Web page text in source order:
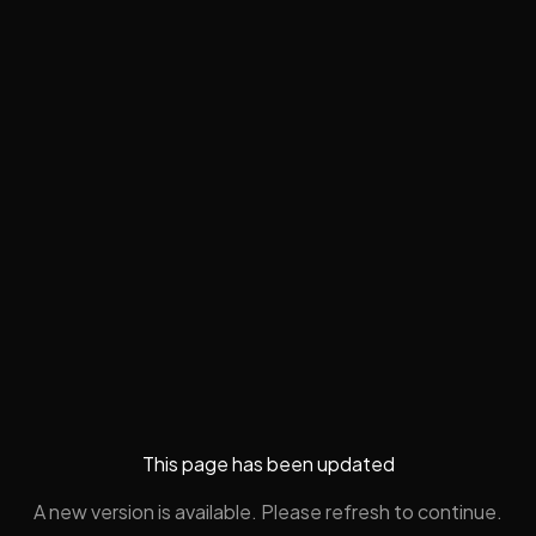
This page has been updated
A new version is available. Please refresh to continue.